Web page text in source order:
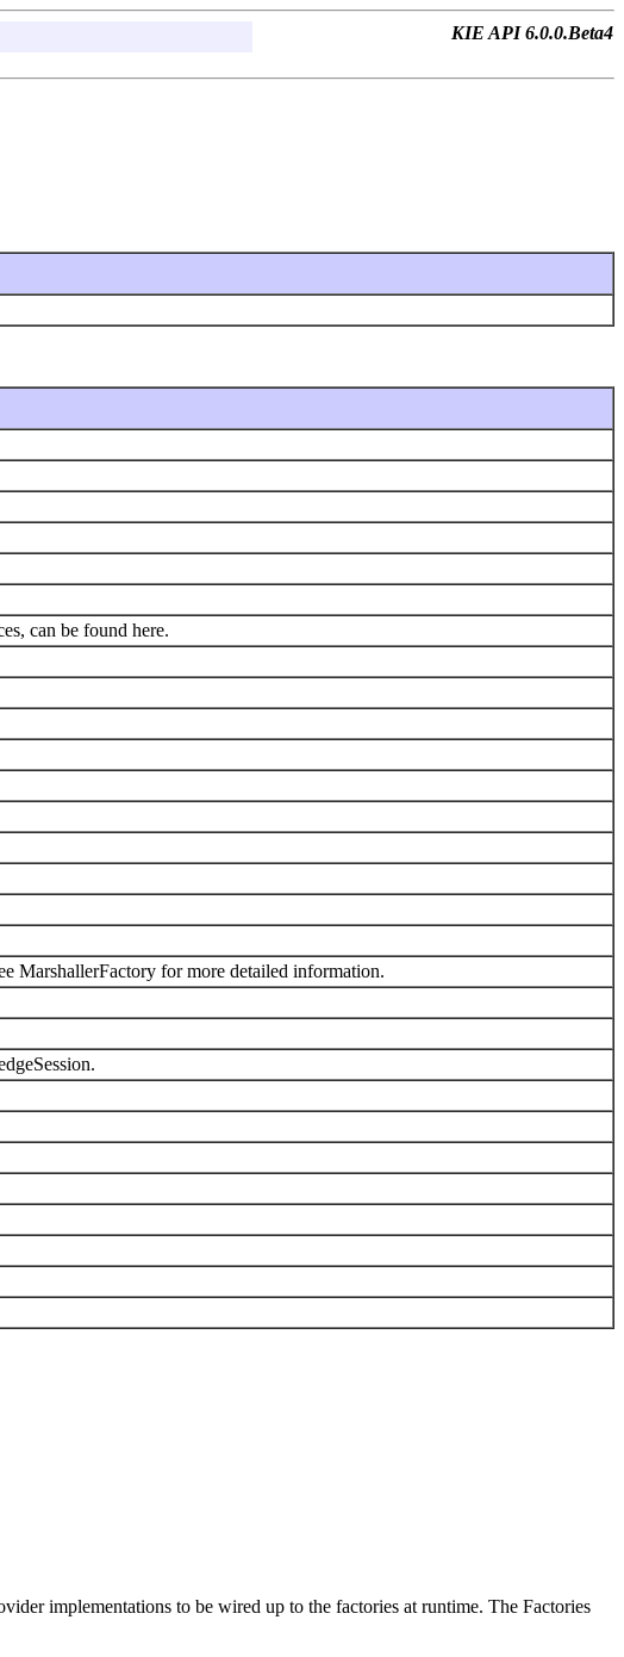
KIE API 6.0.0.Beta4
can be found here.
MarshallerFactory for more detailed information.
implementations to be wired up to the factories at runtime. The Factories